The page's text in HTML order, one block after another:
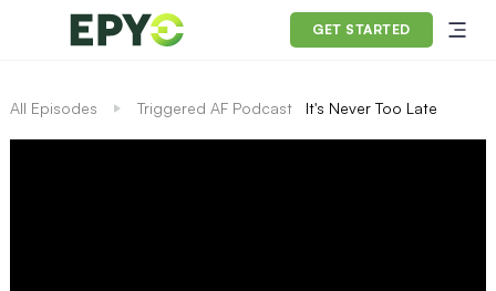
GET STARTED
All Episodes Triggered AF Podcast It's Never Too Late